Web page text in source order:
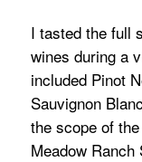
I tasted the full
wines during a
included Pinot
Sauvignon
the scope of
Meadow